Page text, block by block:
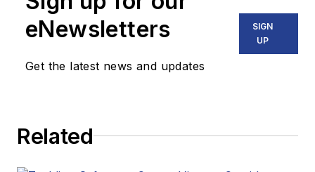
eNewsletters
Get the latest news and updates
SIGN
UP
Related